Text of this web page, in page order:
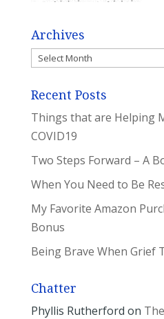
Archives
Archives
Recent Posts
Things that are Helping
COVID19
Two Steps Forward – A
When You Need to Be
My Favorite Amazon
Bonus
Being Brave When Grief
Chatter
Phyllis Rutherford on